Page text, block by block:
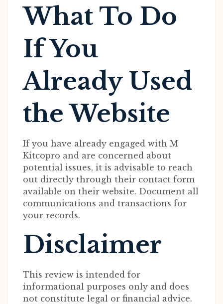
What To Do
If You
Already Used
the Website
If you have already engaged with M
Kitcopro and are concerned about
potential issues, it is advisable to reach
out directly through their contact form
available on their website. Document all
communications and transactions for
your records.
Disclaimer
This review is intended for
informational purposes only and does
not constitute legal or financial advice.